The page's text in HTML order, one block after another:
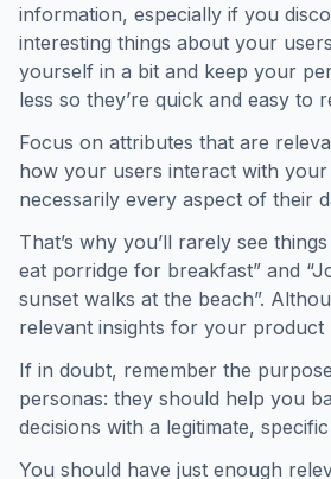
information, especially if you
interesting things about your
yourself in a bit and keep your
less so they’re quick and easy to
Focus on attributes that are
how your users interact with
necessarily every aspect of their
That’s why you’ll rarely see
eat porridge for breakfast” and
sunset walks at the beach”.
relevant insights for your product
If in doubt, remember the
personas: they should help you
decisions with a legitimate,
You should have just enough